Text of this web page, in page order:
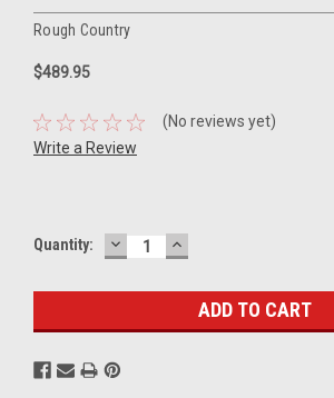
Rough Country
$489.95
(No reviews yet)
Write a Review
Current
Quantity: DECREASE
QUANTITY:
INCREASE
QUANTITY: